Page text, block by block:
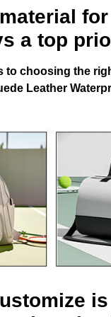
a top
to choosing the
Leather